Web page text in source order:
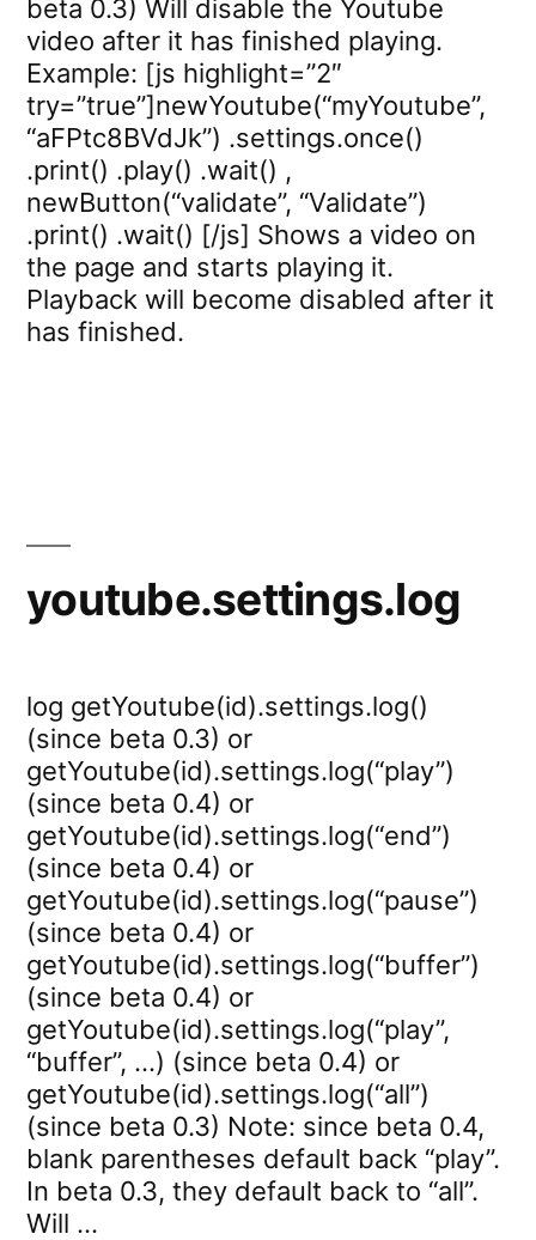
beta 0.3) Will disable the Youtube
video after it has finished playing.
Example: [js highlight=”2″
try=”true”]newYoutube(“myYoutube”,
“aFPtc8BVdJk”) .settings.once()
.print() .play() .wait() ,
newButton(“validate”, “Validate”)
.print() .wait() [/js] Shows a video on
the page and starts playing it.
Playback will become disabled after it
has finished.
youtube.settings.log
log getYoutube(id).settings.log()
(since beta 0.3) or
getYoutube(id).settings.log(“play”)
(since beta 0.4) or
getYoutube(id).settings.log(“end”)
(since beta 0.4) or
getYoutube(id).settings.log(“pause”)
(since beta 0.4) or
getYoutube(id).settings.log(“buffer”)
(since beta 0.4) or
getYoutube(id).settings.log(“play”,
“buffer”, …) (since beta 0.4) or
getYoutube(id).settings.log(“all”)
(since beta 0.3) Note: since beta 0.4,
blank parentheses default back “play”.
In beta 0.3, they default back to “all”.
Will …